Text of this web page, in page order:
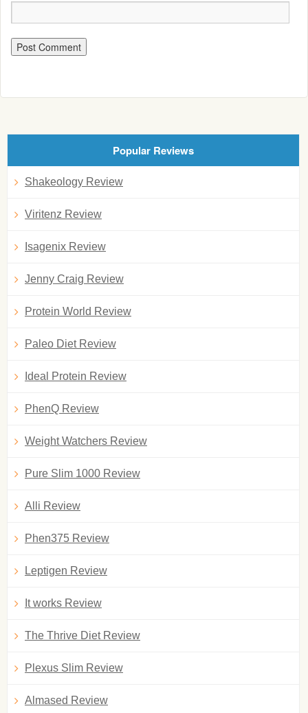
Popular Reviews
Shakeology Review
Viritenz Review
Isagenix Review
Jenny Craig Review
Protein World Review
Paleo Diet Review
Ideal Protein Review
PhenQ Review
Weight Watchers Review
Pure Slim 1000 Review
Alli Review
Phen375 Review
Leptigen Review
It works Review
The Thrive Diet Review
Plexus Slim Review
Almased Review